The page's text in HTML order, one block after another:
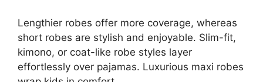
Lengthier robes offer more coverage, whereas
short robes are stylish and enjoyable. Slim-fit,
kimono, or coat-like robe styles layer
effortlessly over pajamas. Luxurious maxi robes